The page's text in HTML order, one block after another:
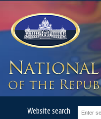
Website search